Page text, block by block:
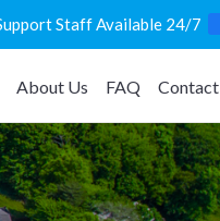
Staff Available 24/7
About Us FAQ Contact